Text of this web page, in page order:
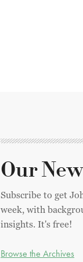
Our
Subscribe to get
week, with
insights. It's free!
Browse the Archives